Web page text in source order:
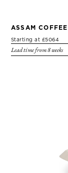
ASSAM
Starting at £5064
Lead time from 8 weeks